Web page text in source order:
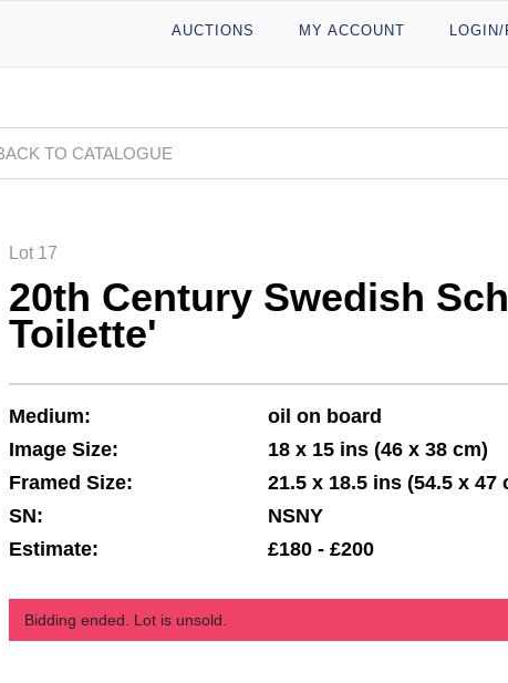
AUCTIONS MY ACCOUNT
TO CATALOGUE
Lot 17
20th Century Swedish
Toilette'
Medium:
oil on board
Image Size:
18 x 15 ins (46 x 38 cm)
Framed Size:
21.5 x 18.5 ins (54.5 x 47
SN:
NSNY
Estimate:
£180 - £200
Bidding ended. Lot is unsold.